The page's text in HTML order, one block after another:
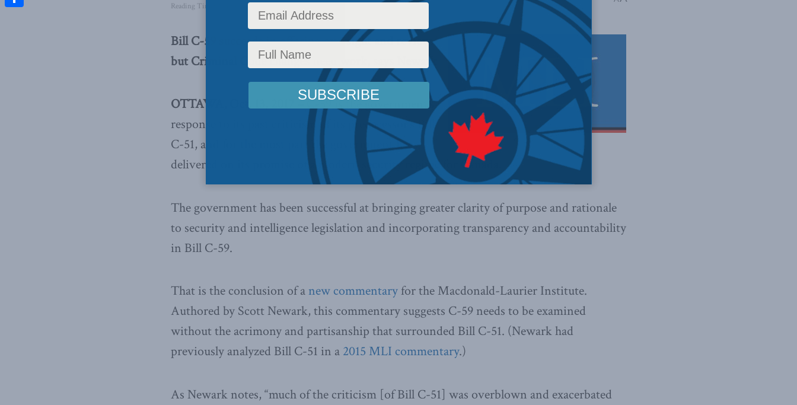
Reading Time: 2 mins read
Bill C-59 succeeds in offering oversight and review
but Criminal Code changes need work, says Newark
OTTAWA, Oct. 13, 2017 –C-59 is the government’s
response to its past criticism of its predecessor’s Bill
C-51, and for the most part the government has
delivered on its promise of a modern security regime for Canada.
The government has been successful at bringing greater clarity of purpose and rationale
to security and intelligence legislation and incorporating transparency and accountability
in Bill C-59.
That is the conclusion of a new commentary for the Macdonald-Laurier Institute.
Authored by Scott Newark, this commentary suggests C-59 needs to be examined
without the acrimony and partisanship that surrounded Bill C-51. (Newark had
previously analyzed Bill C-51 in a 2015 MLI commentary.)
As Newark notes, “much of the criticism [of Bill C-51] was overblown and exacerbated